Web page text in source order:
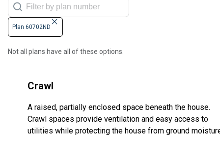
Plan 60702ND
Not all plans have all of these options.
Crawl
A raised, partially enclosed space beneath the house.
Crawl spaces provide ventilation and easy access to
utilities while protecting the house from ground